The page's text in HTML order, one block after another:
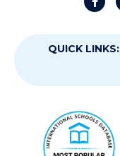
QUICK LINKS: